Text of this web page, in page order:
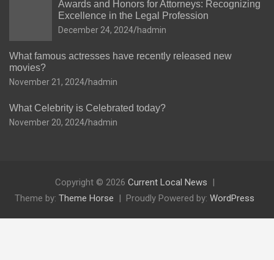
Awards and Honors for Attorneys: Recognizing
Excellence in the Legal Profession
December 24, 2024 hadmin
What famous actresses have recently released new
movies?
November 21, 2024 hadmin
What Celebrity is Celebrated today?
November 20, 2024 hadmin
Copyright © 2026 Current Local News
Theme by: Theme Horse Proudly Powered by: WordPress